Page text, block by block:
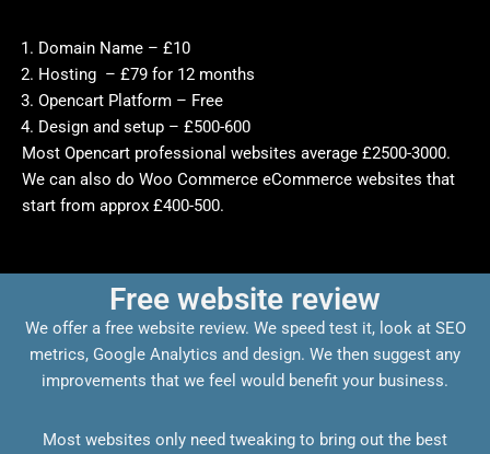
Domain Name – £10
Hosting – £79 for 12 months
Opencart Platform – Free
Design and setup – £500-600
Most Opencart professional websites average £2500-3000.
We can also do Woo Commerce eCommerce websites that
start from approx £400-500.
Free website review
We offer a free website review. We speed test it, look at SEO
metrics, Google Analytics and design. We then suggest any
improvements that we feel would benefit your business.
Most websites only need tweaking to bring out the best